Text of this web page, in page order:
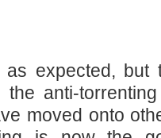
expected, but
the anti-
moved onto